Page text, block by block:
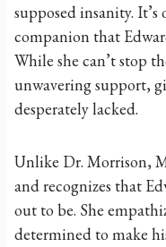
supposed insanity.
companion that
While she can’t stop
unwavering support,
desperately lacked.
Unlike Dr. Morrison,
and recognizes that
out to be. She
determined to make